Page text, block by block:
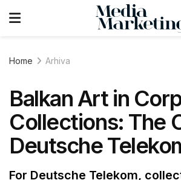
Home Arhiva
Balkan Art in
Collections: The
Deutsche
For Deutsche Telekom,